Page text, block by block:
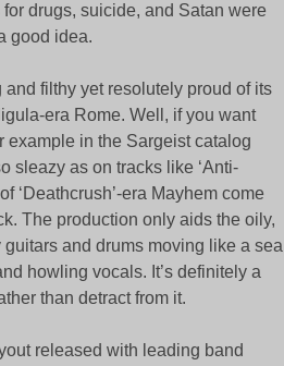
drugs, suicide, and Satan were
good idea.
filthy yet resolutely proud of its
era Rome. Well, if you want
example in the Sargeist catalog
sleazy as on tracks like ‘Anti-
‘Deathcrush’-era Mayhem come
The production only aids the oily,
and drums moving like a sea
howling vocals. It’s definitely a
than detract from it.
released with leading band